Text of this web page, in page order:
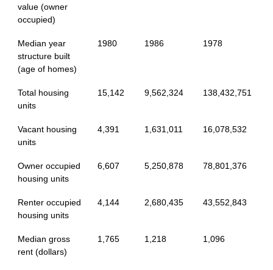
value (owner
occupied)
Median year
structure built
(age of homes)
1980 1986 1978
Total housing
units
15,142 9,562,324 138,432,751
Vacant housing
units
4,391 1,631,011 16,078,532
Owner occupied
housing units
6,607 5,250,878 78,801,376
Renter occupied
housing units
4,144 2,680,435 43,552,843
Median gross
rent (dollars)
1,765 1,218 1,096